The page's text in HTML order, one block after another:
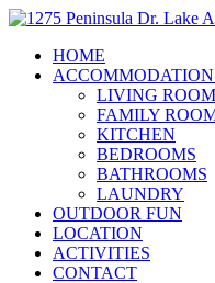
Skip
contentHOME
LIVING ROOM
FAMILY
KITCHEN
BEDROOMS
BATHROOMS
LAUNDRY
OUTDOOR FUN
LOCATION
ACTIVITIES
CONTACT